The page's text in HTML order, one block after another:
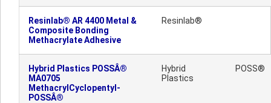
Resinlab® AR 4400 Metal &
Composite Bonding
Methacrylate Adhesive
Resinlab®
Hybrid Plastics POSSÂ®
MA0705
MethacrylCyclopentyl-
POSSÂ®
Hybrid
Plastics
POSS®